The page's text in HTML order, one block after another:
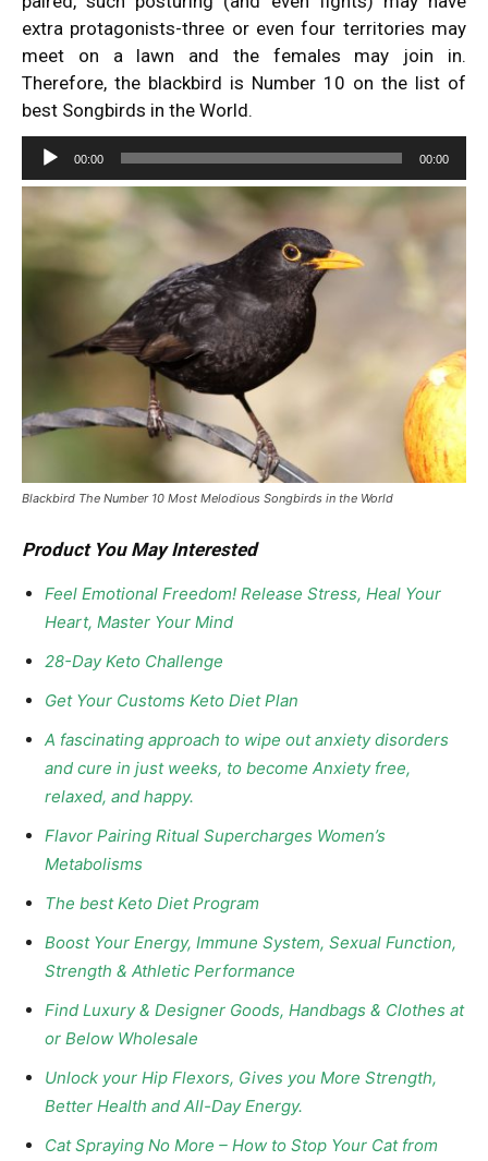
extra protagonists-three or even four territories may
meet on a lawn and the females may join in.
Therefore, the blackbird is Number 10 on the list of
best Songbirds in the World.
Audio
Player
00:00 00:00
Blackbird The Number 10 Most Melodious Songbirds in the World
Product You May Interested
Feel Emotional Freedom! Release Stress, Heal Your
Heart, Master Your Mind
28-Day Keto Challenge
Get Your Customs Keto Diet Plan
A fascinating approach to wipe out anxiety disorders
and cure in just weeks, to become Anxiety free,
relaxed, and happy.
Flavor Pairing Ritual Supercharges Women’s
Metabolisms
The best Keto Diet Program
Boost Your Energy, Immune System, Sexual Function,
Strength & Athletic Performance
Find Luxury & Designer Goods, Handbags & Clothes at
or Below Wholesale
Unlock your Hip Flexors, Gives you More Strength,
Better Health and All-Day Energy.
Cat Spraying No More – How to Stop Your Cat from